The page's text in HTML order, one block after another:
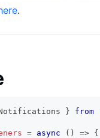
.
} from
= async ( ) => {